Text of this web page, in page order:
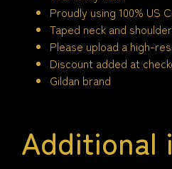
Proudly using 100% US
Taped neck and
Please upload a high-
Discount added at
Gildan brand
Additional